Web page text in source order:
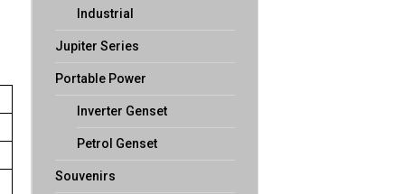
Industrial
Jupiter Series
Portable Power
Inverter Genset
Petrol Genset
Souvenirs